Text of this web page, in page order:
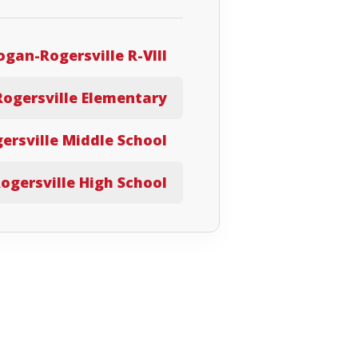
Rogersville R-VIII
Elementary
Middle School
High School